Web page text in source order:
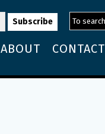
ABOUT CONTACT